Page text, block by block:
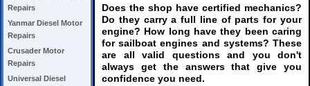
Repairs
Yanmar Diesel Motor
Repairs
Crusader Motor
Repairs
Universal Diesel
Does the shop have certified mechanics?
Do they carry a full line of parts for your
engine? How long have they been caring
for sailboat engines and systems? These
are all valid questions and you don't
always get the answers that give you
confidence you need.